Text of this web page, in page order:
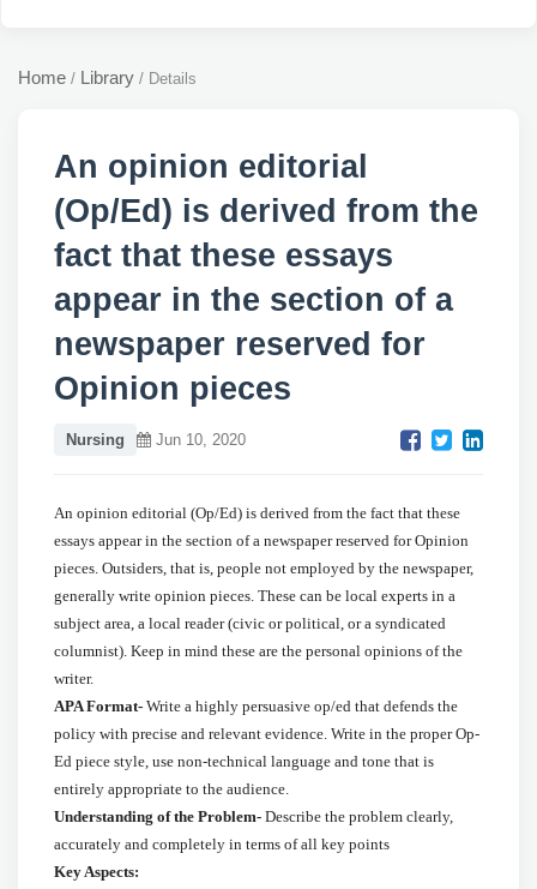
Home / Library / Details
An opinion editorial
(Op/Ed) is derived from the
fact that these essays
appear in the section of a
newspaper reserved for
Opinion pieces
Nursing Jun 10, 2020
An opinion editorial (Op/Ed) is derived from the fact that these
essays appear in the section of a newspaper reserved for Opinion
pieces. Outsiders, that is, people not employed by the newspaper,
generally write opinion pieces. These can be local experts in a
subject area, a local reader (civic or political, or a syndicated
columnist). Keep in mind these are the personal opinions of the
writer.
APA Format- Write a highly persuasive op/ed that defends the
policy with precise and relevant evidence. Write in the proper Op-
Ed piece style, use non-technical language and tone that is
entirely appropriate to the audience.
Understanding of the Problem- Describe the problem clearly,
accurately and completely in terms of all key points
Key Aspects: